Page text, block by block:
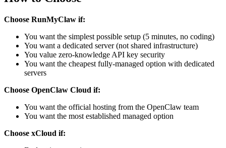
Choose RunMyClaw if:
You want the simplest possible setup (5 minutes, no coding)
You want a dedicated server (not shared infrastructure)
You value zero-knowledge API key security
You want the cheapest fully-managed option with dedicated
servers
Choose OpenClaw Cloud if:
You want the official hosting from the OpenClaw team
You want the most established managed option
Choose xCloud if: